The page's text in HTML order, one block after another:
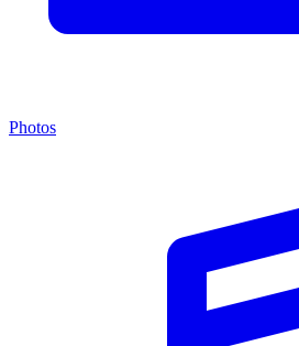
Photos